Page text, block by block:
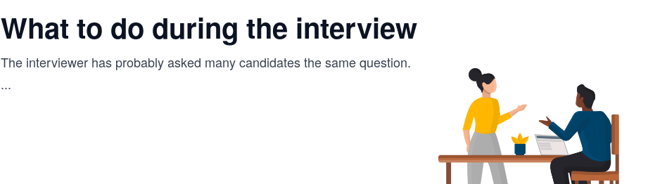
What to do during the interview
The interviewer has probably asked many candidates the same question.
...